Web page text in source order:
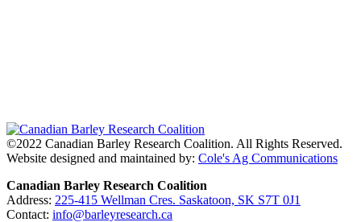
©2022 Canadian Barley Research Coalition. All Rights Reserved.
Website designed and maintained by: Cole's Ag Communications
Canadian Barley Research Coalition
Address: 225-415 Wellman Cres. Saskatoon, SK S7T 0J1
Contact: info@barleyresearch.ca